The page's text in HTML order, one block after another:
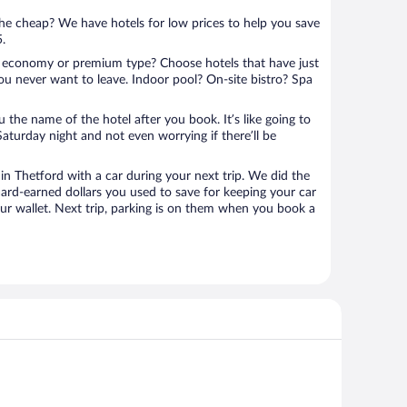
cheap? We have hotels for low prices to help you save
or premium type? Choose hotels that have just
never want to leave. Indoor pool? On-site bistro? Spa
the name of the hotel after you book. It’s like going to
night and not even worrying if there’ll be
Thetford with a car during your next trip. We did the
earned dollars you used to save for keeping your car
wallet. Next trip, parking is on them when you book a